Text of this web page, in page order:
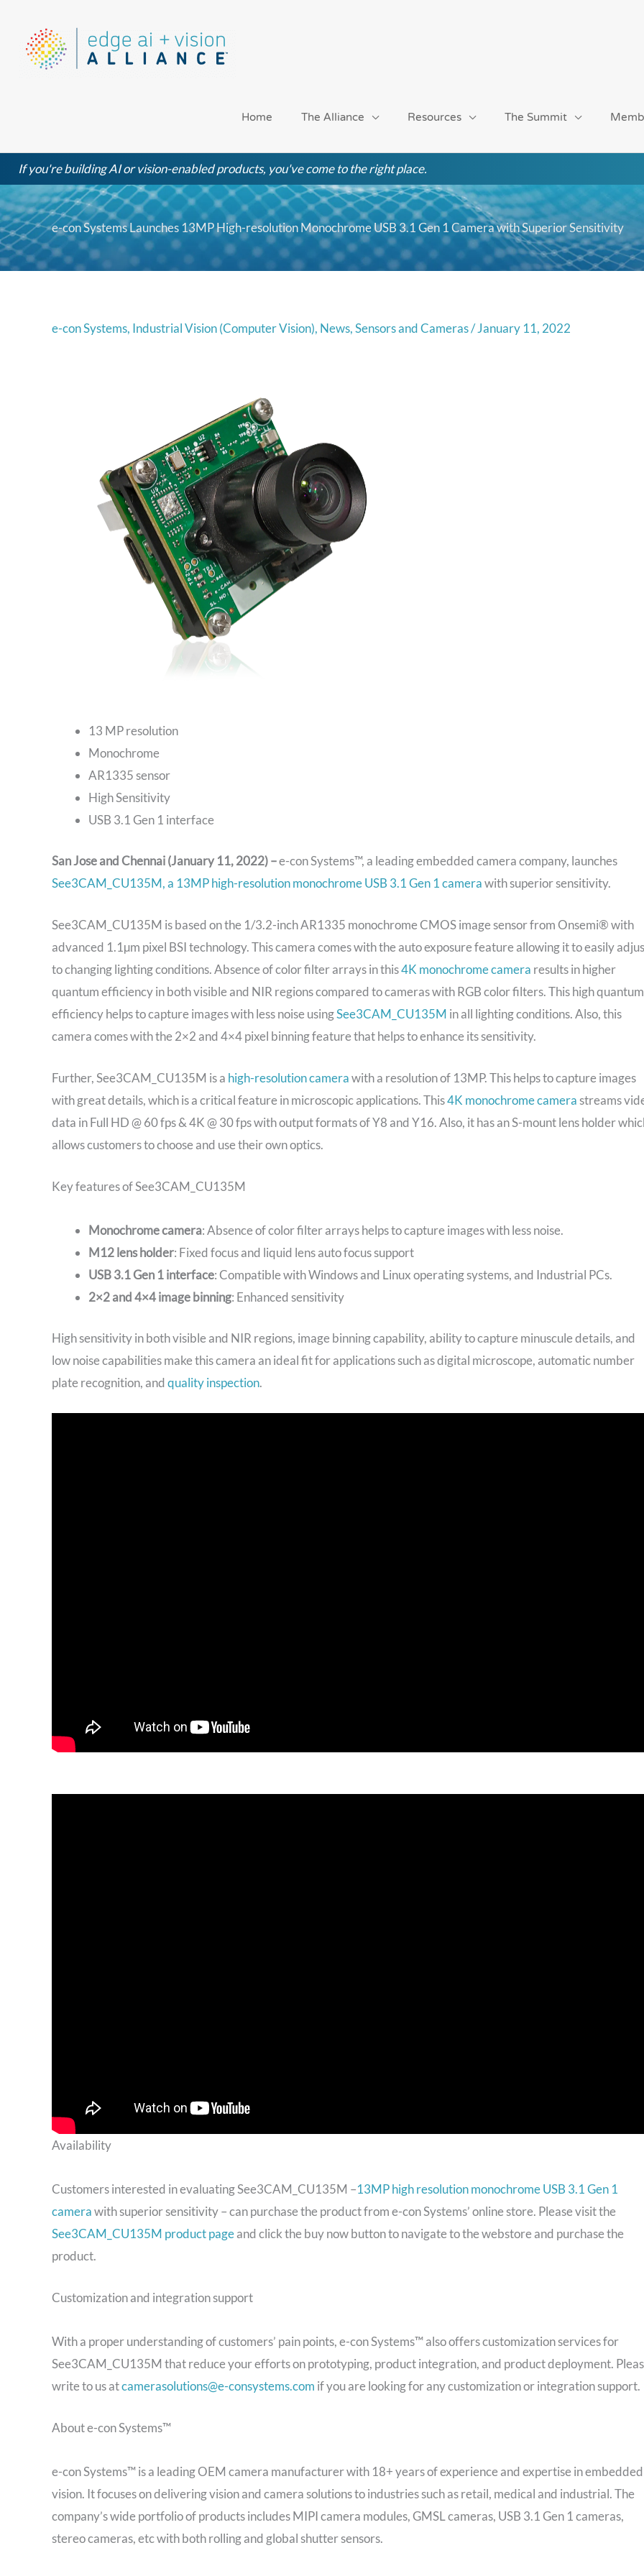
content
Home The Alliance Resources The Summit
If you're building AI or vision-enabled products, you've come to the right place.
e-con Systems Launches 13MP High-resolution Monochrome USB 3.1 Gen 1 Camera with Superior Sensitivity
e-con Systems, Industrial Vision (Computer Vision), News,Sensors and Cameras/January 11, 2022
13 MP resolution
Monochrome
AR1335 sensor
High Sensitivity
USB 3.1 Gen 1 interface
San Jose and Chennai (January 11, 2022) –e-con Systems™, a leading embedded camera company, launches
See3CAM_CU135M, a 13MP high-resolution monochrome USB 3.1 Gen 1 camerawith superior sensitivity.
See3CAM_CU135M is based on the 1/3.2-inch AR1335 monochrome CMOS image sensor from Onsemi® with
advanced 1.1µm pixel BSI technology. This camera comes with the auto exposure feature allowing it to easily
to changing lighting conditions. Absence of color filter arrays in this4K monochrome camera results in higher
quantum efficiency in both visible and NIR regions compared to cameras with RGB color filters. This high quantum
efficiency helps to capture images with less noise usingSee3CAM_CU135M in all lighting conditions. Also, this
camera comes with the 2×2 and 4×4 pixel binning feature that helps to enhance its sensitivity.
Further, See3CAM_CU135M is a high-resolution camerawith a resolution of 13MP. This helps to capture images
with great details, which is a critical feature in microscopic applications. This4K monochrome camerastreams
data in Full HD @ 60 fps & 4K @ 30 fps with output formats of Y8 and Y16. Also, it has an S-mount lens holder
allows customers to choose and use their own optics.
Key features of See3CAM_CU135M
Monochrome camera: Absence of color filter arrays helps to capture images with less noise.
M12 lens holder: Fixed focus and liquid lens auto focus support
USB 3.1 Gen 1 interface: Compatible with Windows and Linux operating systems, and Industrial PCs.
2×2 and 4×4 image binning: Enhanced sensitivity
High sensitivity in both visible and NIR regions, image binning capability, ability to capture minuscule details, and
low noise capabilities make this camera an ideal fit for applications such as digital microscope, automatic number
plate recognition, andquality inspection.
Availability
Customers interested in evaluating See3CAM_CU135M –13MP high resolution monochrome USB 3.1 Gen 1
camerawith superior sensitivity – can purchase the product from e-con Systems’ online store. Please visit the
See3CAM_CU135M product pageand click the buy now button to navigate to the webstore and purchase the
product.
Customization and integration support
With a proper understanding of customers’ pain points, e-con Systems™ also offers customization services for
See3CAM_CU135M that reduce your efforts on prototyping, product integration, and product deployment.
write to us atcamerasolutions@e-consystems.com if you are looking for any customization or integration support.
About e-con Systems™
e-con Systems™ is a leading OEM camera manufacturer with 18+ years of experience and expertise in embedded
vision. It focuses on delivering vision and camera solutions to industries such as retail, medical and industrial. The
company’s wide portfolio of products includes MIPI camera modules, GMSL cameras, USB 3.1 Gen 1 cameras,
stereo cameras, etc with both rolling and global shutter sensors.